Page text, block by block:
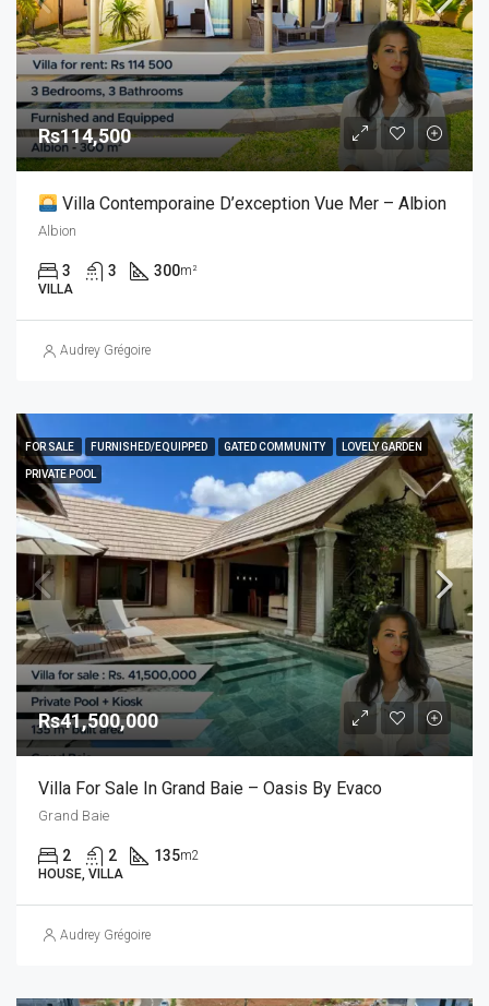
Rs114,500
Villa Contemporaine D’exception Vue Mer – Albion
Albion
3 3 300m²
VILLA
Audrey Grégoire
FOR SALE FURNISHED/EQUIPPED GATED COMMUNITY LOVELY GARDEN
PRIVATE POOL
Rs41,500,000
Villa For Sale In Grand Baie – Oasis By Evaco
Grand Baie
2 2 135m2
HOUSE, VILLA
Audrey Grégoire